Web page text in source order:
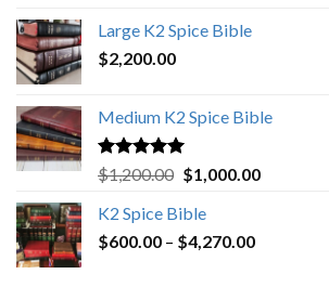
$4,500.00.
Large K2 Spice Bible
$2,200.00
Medium K2 Spice Bible
Rated5.00
out of 5
$1,200.00 Original
was:
$1,200.00.
$1,000.00Current
K2 Spice Bible
$600.00 – $4,270.00Price